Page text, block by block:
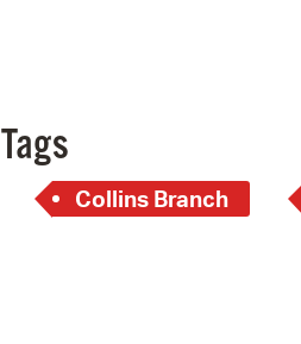
Tags
Collins Branch